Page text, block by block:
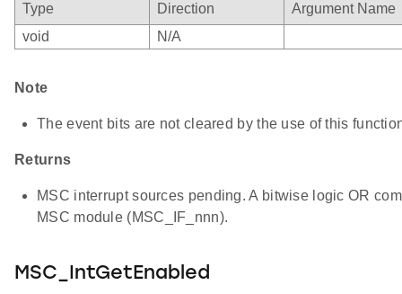
Type Direction
Argument Name
void
N/A
Note
The event bits are not cleared by the use of this
Returns
MSC interrupt sources pending. A bitwise logic OR
MSC module (MSC_IF_nnn).
MSC_IntGetEnabled